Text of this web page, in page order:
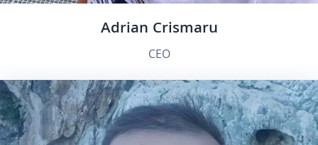
Adrian Crismaru
CEO